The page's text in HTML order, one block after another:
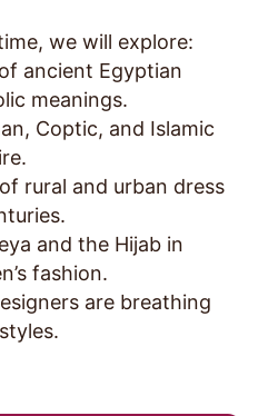
we will explore:
ancient Egyptian
meanings.
Coptic, and Islamic
rural and urban dress
and the Hijab in
fashion.
are breathing